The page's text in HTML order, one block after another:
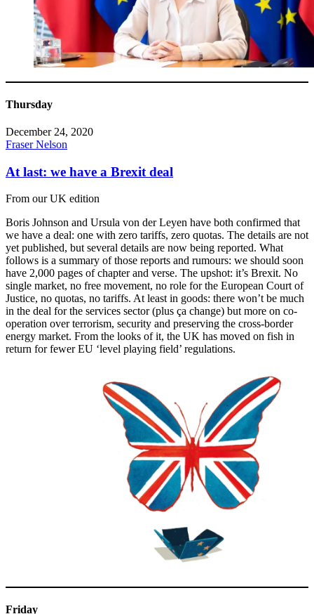
Thursday
December 24, 2020
Fraser Nelson
At last: we have a Brexit deal
From our UK edition
Boris Johnson and Ursula von der Leyen have both confirmed that
we have a deal: one with zero tariffs, zero quotas. The details are not
yet published, but several details are now being reported. What
follows is a summary of those reports and rumours: we should soon
have 2,000 pages of chapter and verse. The upshot: it’s Brexit. No
single market, no free movement, no role for the European Court of
Justice, no quotas, no tariffs. At least in goods: there won’t be much
in the deal for the services sector (plus ça change) but more on co-
operation over terrorism, security and preserving the cross-border
energy market. From the looks of it, the UK has moved on fish in
return for fewer EU ‘level playing field’ regulations.
Friday